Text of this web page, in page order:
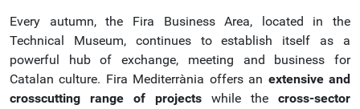
Every autumn, the Fira Business Area, located in the
Technical Museum, continues to establish itself as a
powerful hub of exchange, meeting and business for
Catalan culture. Fira Mediterrània offers an extensive and
crosscutting range of projects while the cross-sector